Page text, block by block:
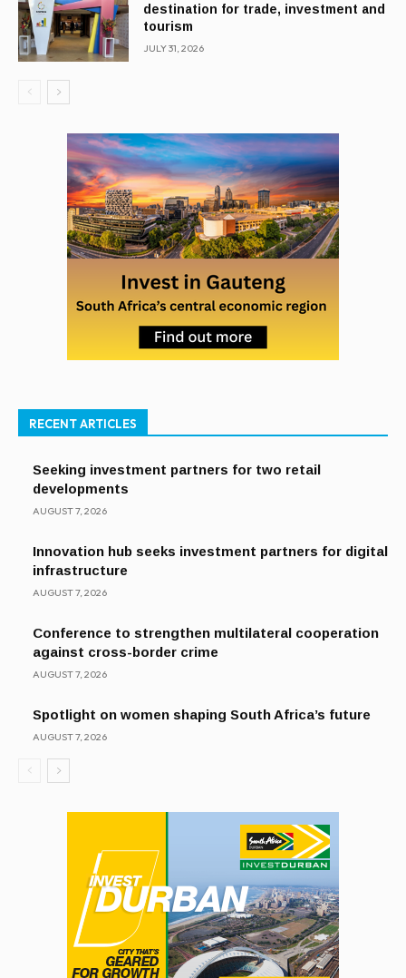
destination for trade, investment and
tourism
JULY 31, 2026
RECENT ARTICLES
Seeking investment partners for two retail
developments
AUGUST 7, 2026
Innovation hub seeks investment partners for digital
infrastructure
AUGUST 7, 2026
Conference to strengthen multilateral cooperation
against cross-border crime
AUGUST 7, 2026
Spotlight on women shaping South Africa’s future
AUGUST 7, 2026